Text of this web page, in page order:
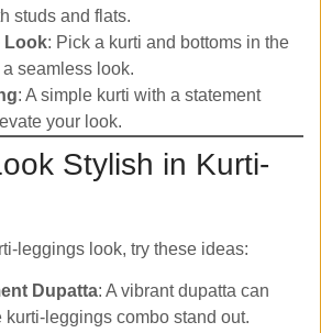
studs and flats.
Look: Pick a kurti and bottoms in the
seamless look.
: A simple kurti with a statement
your look.
Stylish in Kurti-
leggings look, try these ideas:
Dupatta: A vibrant dupatta can
kurti-leggings combo stand out.